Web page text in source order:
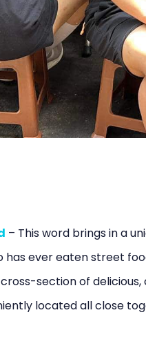
– This word brings in a
has ever eaten street
section of
located all close